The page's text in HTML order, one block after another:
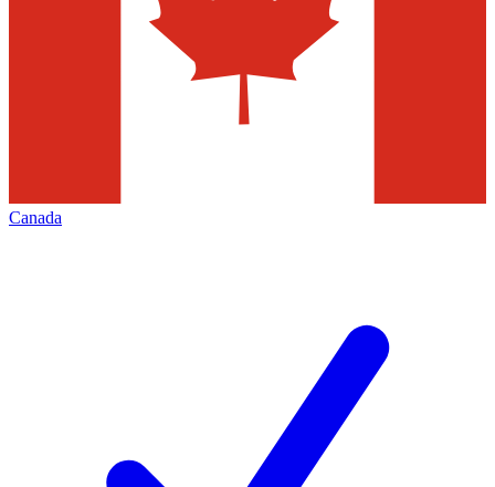
Canada